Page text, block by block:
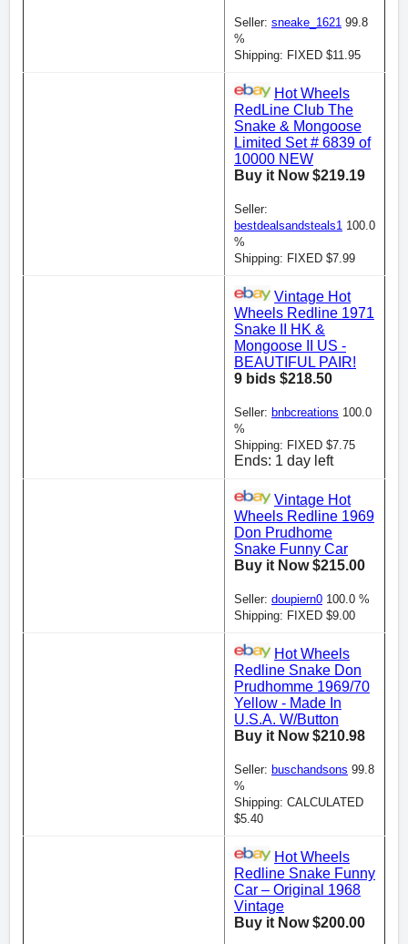
Seller: sneake_1621 99.8
%
Shipping: FIXED $11.95
Hot Wheels
RedLine Club The
Snake & Mongoose
Limited Set # 6839 of
10000 NEW
Buy it Now $219.19
Seller:
bestdealsandsteals1 100.0
%
Shipping: FIXED $7.99
Vintage Hot
Wheels Redline 1971
Snake II HK &
Mongoose II US -
BEAUTIFUL PAIR!
9 bids $218.50
Seller: bnbcreations 100.0
%
Shipping: FIXED $7.75
Ends: 1 day left
Vintage Hot
Wheels Redline 1969
Don Prudhome
Snake Funny Car
Buy it Now $215.00
Seller: doupiern0 100.0 %
Shipping: FIXED $9.00
Hot Wheels
Redline Snake Don
Prudhomme 1969/70
Yellow - Made In
U.S.A. W/Button
Buy it Now $210.98
Seller: buschandsons 99.8
%
Shipping: CALCULATED
$5.40
Hot Wheels
Redline Snake Funny
Car – Original 1968
Vintage
Buy it Now $200.00